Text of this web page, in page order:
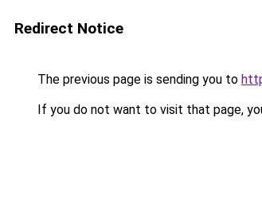
Redirect Notice
The previous page is sending you to
If you do not want to visit that page,